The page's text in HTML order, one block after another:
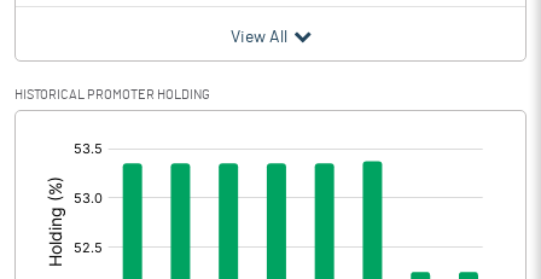
Provisions and contingencies
Profit After Tax
Extraordinary Items
Prior Period Expenses
Other Adjustments
View All
HISTORICAL PROMOTER HOLDING